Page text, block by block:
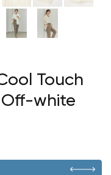
Touch
white